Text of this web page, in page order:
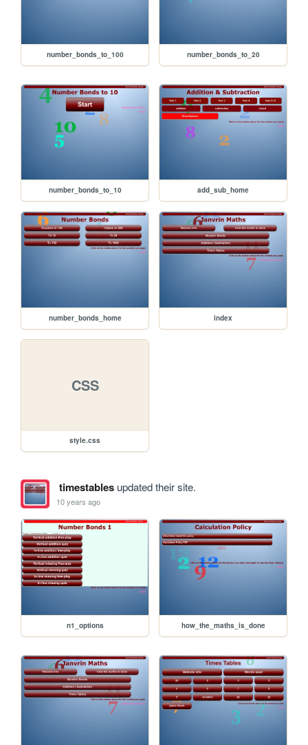
number_bonds_to_100 number_bonds_to_20
number_bonds_to_10 add_sub_home
number_bonds_home index
CSS
style.css
timestablesupdated their site.
10 years ago
n1_options how_the_maths_is_done